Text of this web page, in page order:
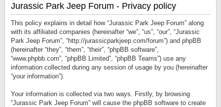
Jurassic Park Jeep Forum - Privacy policy
This policy explains in detail how “Jurassic Park Jeep Forum” along
with its affiliated companies (hereinafter “we”, “us”, “our”, “Jurassic
Park Jeep Forum”, “http://jurassicparkjeep.com/forum”) and phpBB
(hereinafter “they”, “them”, “their”, “phpBB software”,
“www.phpbb.com”, “phpBB Limited”, “phpBB Teams”) use any
information collected during any session of usage by you (hereinafter
“your information”).
Your information is collected via two ways. Firstly, by browsing
“Jurassic Park Jeep Forum” will cause the phpBB software to create